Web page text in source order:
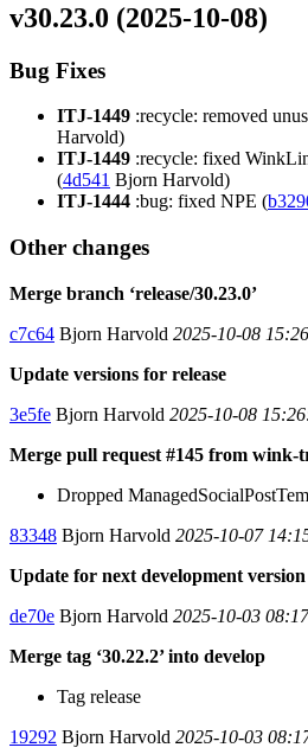
v30.23.0 (2025-10-08)
Bug Fixes
ITJ-1449 :recycle: removed
Harvold)
ITJ-1449 :recycle: fixed
(4d541 Bjorn Harvold)
ITJ-1444 :bug: fixed NPE (
Other changes
Merge branch ‘release/30.23.0’
c7c64 Bjorn Harvold 2025-10-08
Update versions for release
3e5fe Bjorn Harvold 2025-10-08
Merge pull request #145 from wink-
Dropped
83348 Bjorn Harvold 2025-10-07
Update for next development version
de70e Bjorn Harvold 2025-10-03
Merge tag ‘30.22.2’ into develop
Tag release
19292 Bjorn Harvold 2025-10-03